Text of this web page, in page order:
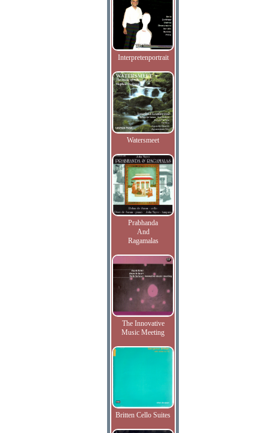
Interpretenportrait
Watersmeet
Prabhanda
And
Ragamalas
The Innovative
Music Meeting
Britten Cello Suites